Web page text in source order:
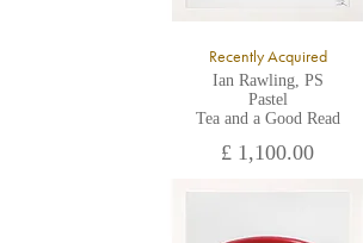
Recently Acquired
Ian Rawling, PS
Pastel
Tea and a Good Read
£ 1,100.00